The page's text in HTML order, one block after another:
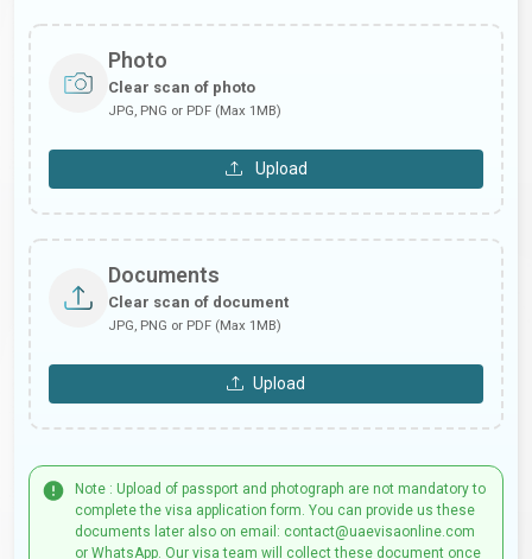
Photo
Clear scan of photo
JPG, PNG or PDF (Max 1MB)
Upload
Documents
Clear scan of document
JPG, PNG or PDF (Max 1MB)
Upload
Note : Upload of passport and photograph are not mandatory to
complete the visa application form. You can provide us these
documents later also on email: contact@uaevisaonline.com
or WhatsApp. Our visa team will collect these document once